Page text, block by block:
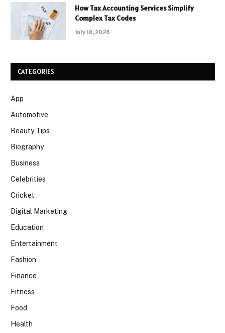
How Tax Accounting Services Simplify
Complex Tax Codes
July 18, 2026
CATEGORIES
App
Automotive
Beauty Tips
Biography
Business
Celebrities
Cricket
Digital Marketing
Education
Entertainment
Fashion
Finance
Fitness
Food
Health